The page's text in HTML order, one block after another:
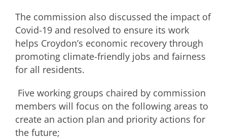
The commission also discussed the impact of
Covid-19 and resolved to ensure its work
helps Croydon’s economic recovery through
promoting climate-friendly jobs and fairness
for all residents.
Five working groups chaired by commission
members will focus on the following areas to
create an action plan and priority actions for
the future;